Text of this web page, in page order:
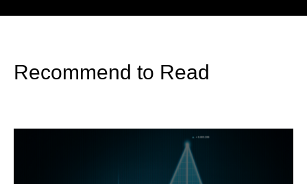
Recommend to Read